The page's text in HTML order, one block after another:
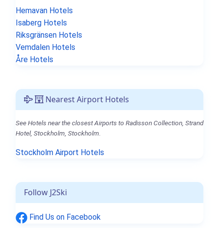
Hemavan Hotels
Isaberg Hotels
Riksgränsen Hotels
Vemdalen Hotels
Åre Hotels
Nearest Airport Hotels
See Hotels near the closest Airports to Radisson Collection, Strand
Hotel, Stockholm, Stockholm.
Stockholm Airport Hotels
Follow J2Ski
Find Us on Facebook